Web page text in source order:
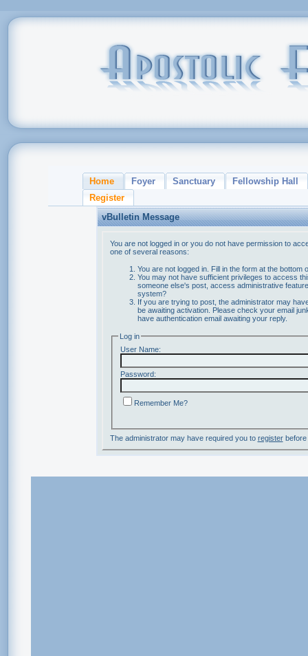
Home Foyer Sanctuary
Fellowship Hall
Register
vBulletin Message
You are not logged in or you do not have permission to
one of several reasons:
You are not logged in. Fill in the form at the bottom
You may not have sufficient privileges to access
someone else's post, access administrative
system?
If you are trying to post, the administrator may
be awaiting activation. Please check your email
have authentication email awaiting your reply.
Log in
User Name:
Password:
Remember Me?
The administrator may have required you to registerbefore